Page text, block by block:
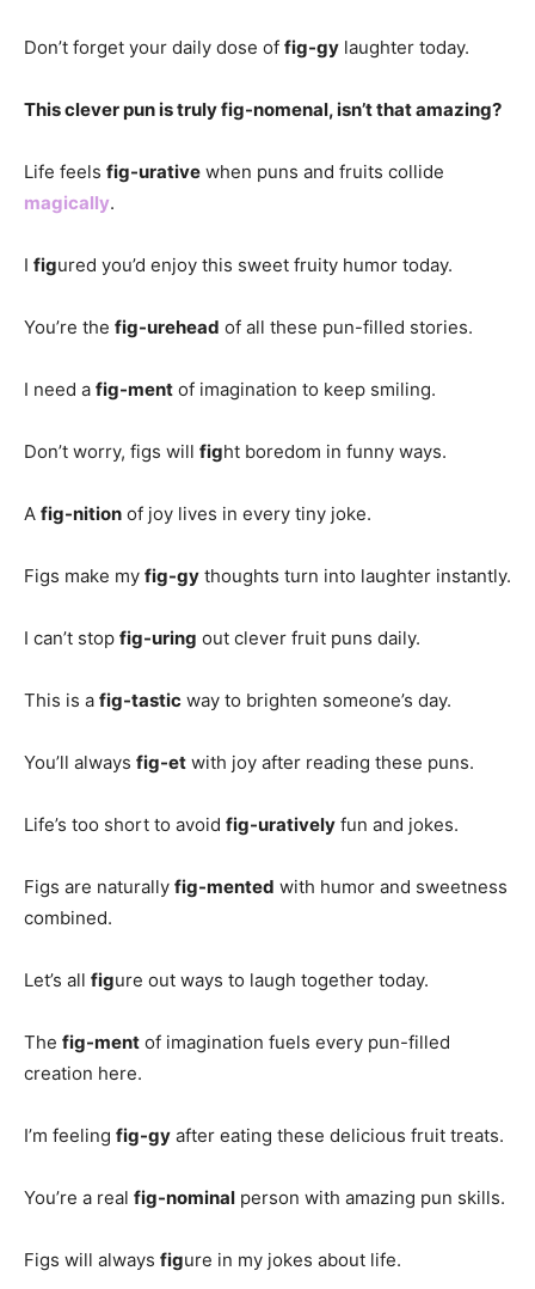
Don’t forget your daily dose of fig-gy laughter today.
This clever pun is truly fig-nomenal, isn’t that amazing?
Life feels fig-urative when puns and fruits collide
magically.
I figured you’d enjoy this sweet fruity humor today.
You’re the fig-urehead of all these pun-filled stories.
I need a fig-ment of imagination to keep smiling.
Don’t worry, figs will fight boredom in funny ways.
A fig-nition of joy lives in every tiny joke.
Figs make my fig-gy thoughts turn into laughter instantly.
I can’t stop fig-uring out clever fruit puns daily.
This is a fig-tastic way to brighten someone’s day.
You’ll always fig-et with joy after reading these puns.
Life’s too short to avoid fig-uratively fun and jokes.
Figs are naturally fig-mented with humor and sweetness
combined.
Let’s all figure out ways to laugh together today.
The fig-ment of imagination fuels every pun-filled
creation here.
I’m feeling fig-gy after eating these delicious fruit treats.
You’re a real fig-nominal person with amazing pun skills.
Figs will always figure in my jokes about life.